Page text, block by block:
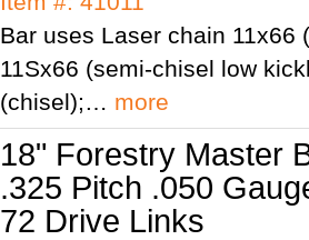
Bar uses Laser chain 11x66
11Sx66 (semi-chisel low
(chisel);… more
18" Forestry Master
.325 Pitch .050
72 Drive Links